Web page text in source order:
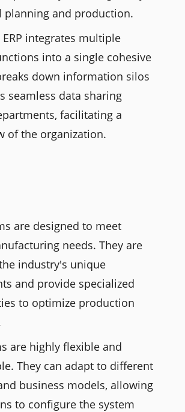
planning and production.
integrates multiple
into a single cohesive
down information silos
seamless data sharing
facilitating a
of the organization.
are designed to meet
needs. They are
industry's unique
and provide specialized
to optimize production
are highly flexible and
They can adapt to different
business models, allowing
to configure the system